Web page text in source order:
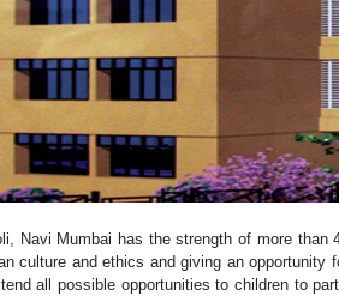
Navi Mumbai has the strength of more
culture and ethics and giving an
all possible opportunities to children to